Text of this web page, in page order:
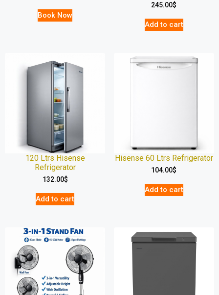
Book Now
245.00$
Add to cart
120 Ltrs Hisense
Refrigerator
132.00$
Add to cart
Hisense 60 Ltrs Refrigerator
104.00$
Add to cart